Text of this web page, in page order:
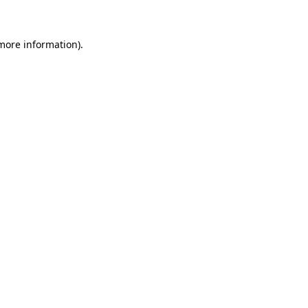
information).